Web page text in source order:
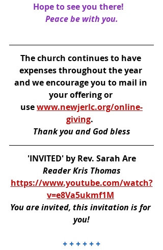
Hope to see you there!
Peace be with you.
The church continues to have
expenses throughout the year
and we encourage you to mail in
your offering or
use www.newjerlc.org/online-
giving.
Thank you and God bless
'INVITED' by Rev. Sarah Are
Reader Kris Thomas
https://www.youtube.com/watch?
v=e8Va5ukmf1M
You are invited, this invitation is for
you!
+ + + + + +